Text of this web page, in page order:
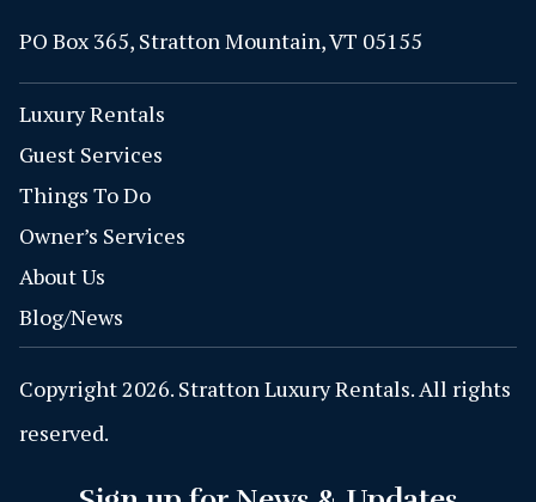
PO Box 365, Stratton Mountain, VT 05155
Luxury Rentals
Guest Services
Things To Do
Owner’s Services
About Us
Blog/News
Copyright 2026. Stratton Luxury Rentals. All rights
reserved.